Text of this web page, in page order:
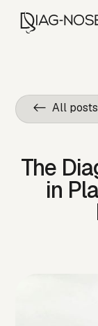
<- All posts
The
in